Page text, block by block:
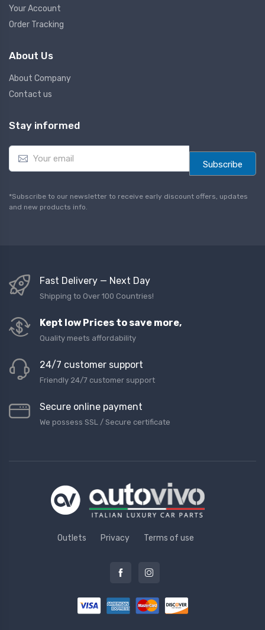
Your Account
Order Tracking
About Us
About Company
Contact us
Stay informed
E
a
l
*
Subscribe
*Subscribe to our newsletter to receive early discount offers, updates
and new products info.
Fast Delivery — Next Day
Shipping to Over 100 Countries!
Kept low Prices to save more,
Quality meets affordability
24/7 customer support
Friendly 24/7 customer support
Secure online payment
We possess SSL / Secure сertificate
Outlets Privacy Terms of use